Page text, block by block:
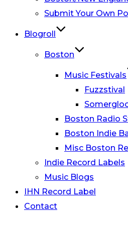
Submit Your Own
Blogroll
Boston
Music Festivals
Fuzzstival
Boston Radio
Boston Indie
Misc Boston
Indie Record Labels
Music Blogs
IHN Record Label
Contact